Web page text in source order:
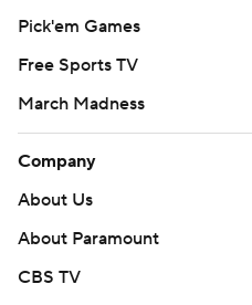
Pick'em Games
Free Sports TV
March Madness
Company
About Us
About Paramount
CBS TV